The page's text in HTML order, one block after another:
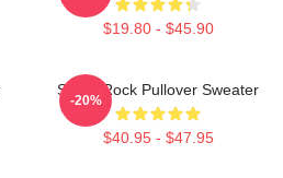
$19.80 - $45.90
Skillet Rock Pullover Sweater
$40.95 - $47.95
-20%